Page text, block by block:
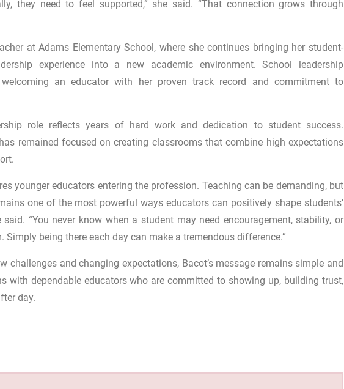
they need to feel supported,” she said. “That connection grows through
atAdams Elementary School, where she continues bringing her student-
experience into a new academic environment. School leadership
welcoming an educator with her proven track record and commitment to
role reflects years of hard work and dedication to student success.
remained focused on creating classrooms that combine high expectations
younger educators entering the profession. Teaching can be demanding, but
one of the most powerful ways educators can positively shape students’
said. “You never know when a student may need encouragement, stability, or
Simply being there each day can make a tremendous difference.”
challenges and changing expectations, Bacot’s message remains simple and
with dependable educators who are committed to showing up, building trust,
day.